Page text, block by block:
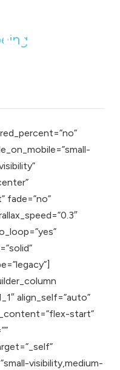
fade=”no”
align_self=”auto”
start”
visibility,medium-